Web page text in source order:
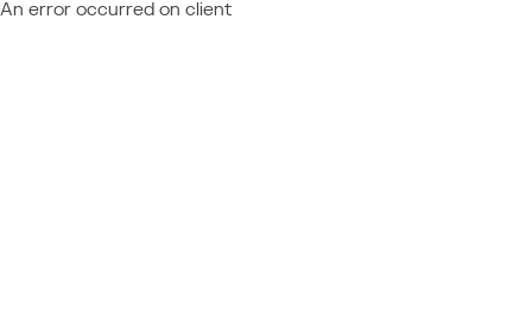
An error occurred on client